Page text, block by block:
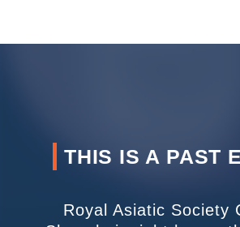
THIS IS A PAST
Royal Asiatic Society